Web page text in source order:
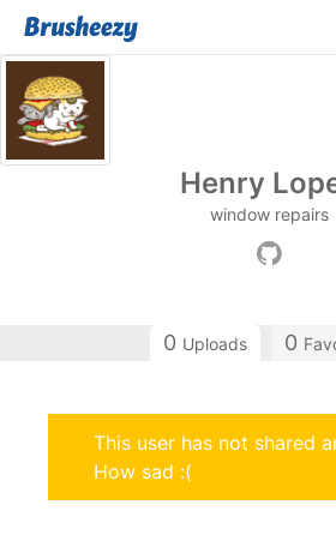
Henry
window repairs
0 Uploads 0
This user has not shared
How sad :(